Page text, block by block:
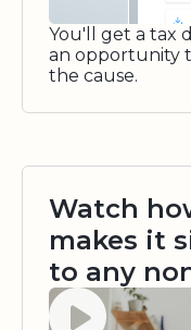
You'll get a tax
an opportunity
the cause.
Watch
makes it
to any
Watch video